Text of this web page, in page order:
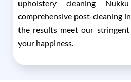
upholstery cleaning
comprehensive post-cleaning
the results meet our
your happiness.